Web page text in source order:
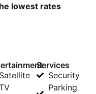
lowest rates
Satellite
Services
Security
Parking